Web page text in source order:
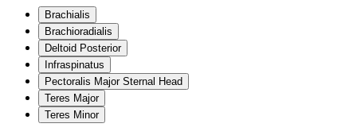
Brachialis
Brachioradialis
Deltoid Posterior
Infraspinatus
Pectoralis Major Sternal Head
Teres Major
Teres Minor